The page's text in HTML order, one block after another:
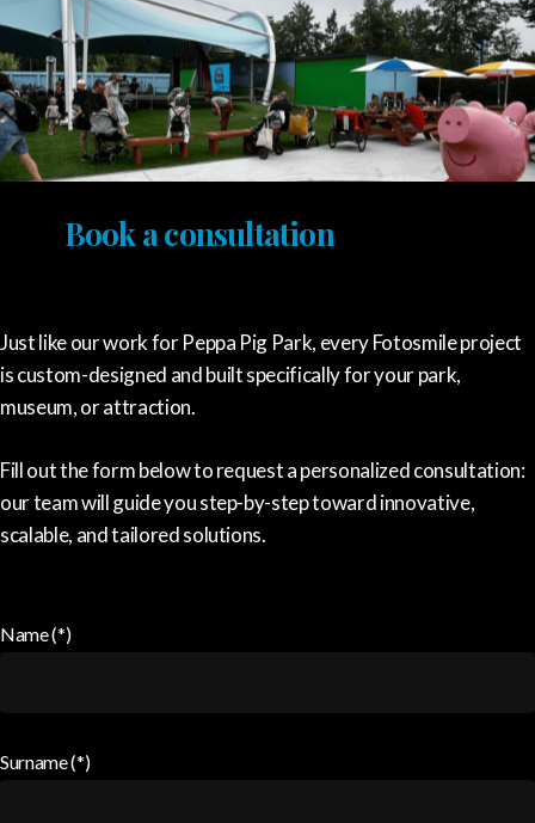
Book a consultation
Just like our work for Peppa Pig Park, every Fotosmile project
is custom-designed and built specifically for your park,
museum, or attraction.
Fill out the form below to request a personalized consultation:
our team will guide you step-by-step toward innovative,
scalable, and tailored solutions.
Name (*)
Surname (*)